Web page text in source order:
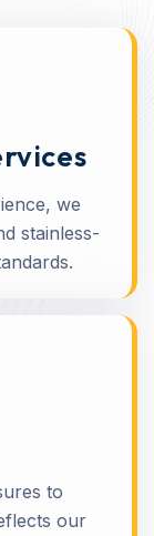
we
stainless-
to
our